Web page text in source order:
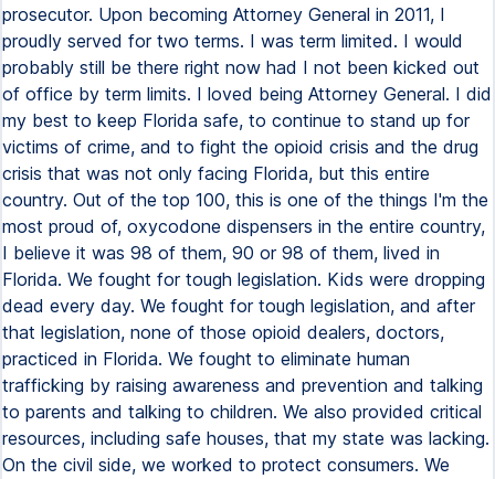
prosecutor. Upon becoming Attorney General in 2011, I
proudly served for two terms. I was term limited. I would
probably still be there right now had I not been kicked out
of office by term limits. I loved being Attorney General. I did
my best to keep Florida safe, to continue to stand up for
victims of crime, and to fight the opioid crisis and the drug
crisis that was not only facing Florida, but this entire
country. Out of the top 100, this is one of the things I'm the
most proud of, oxycodone dispensers in the entire country,
I believe it was 98 of them, 90 or 98 of them, lived in
Florida. We fought for tough legislation. Kids were dropping
dead every day. We fought for tough legislation, and after
that legislation, none of those opioid dealers, doctors,
practiced in Florida. We fought to eliminate human
trafficking by raising awareness and prevention and talking
to parents and talking to children. We also provided critical
resources, including safe houses, that my state was lacking.
On the civil side, we worked to protect consumers. We